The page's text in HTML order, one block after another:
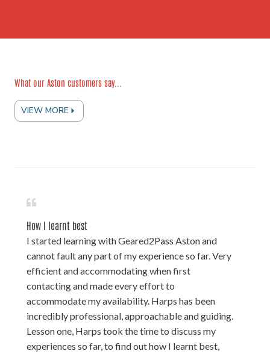
What our Aston customers say...
VIEW MORE
How I learnt best
I started learning with Geared2Pass Aston and
cannot fault any part of my experience so far. Very
efficient and accommodating when first
contacting and made every effort to
accommodate my availability. Harps has been
incredibly professional, approachable and guiding.
Lesson one, Harps took the time to discuss my
experiences so far, to find out how I learnt best,